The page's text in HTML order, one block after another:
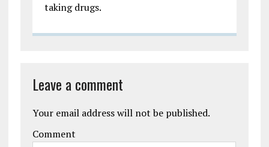
taking drugs.
Leave a comment
Your email address will not be published.
Comment